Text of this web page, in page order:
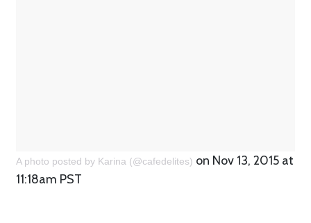
A photo posted by Karina (@cafedelites) on Nov 13, 2015 at
11:18am PST